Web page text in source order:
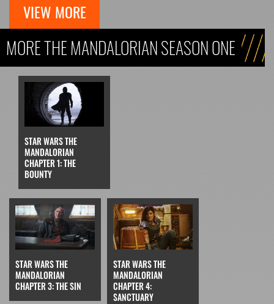
VIEW MORE
MORE THE MANDALORIAN SEASON ONE
STAR WARS THE
MANDALORIAN
CHAPTER 1: THE
BOUNTY
STAR WARS THE
MANDALORIAN
CHAPTER 3: THE SIN
STAR WARS THE
MANDALORIAN
CHAPTER 4:
SANCTUARY